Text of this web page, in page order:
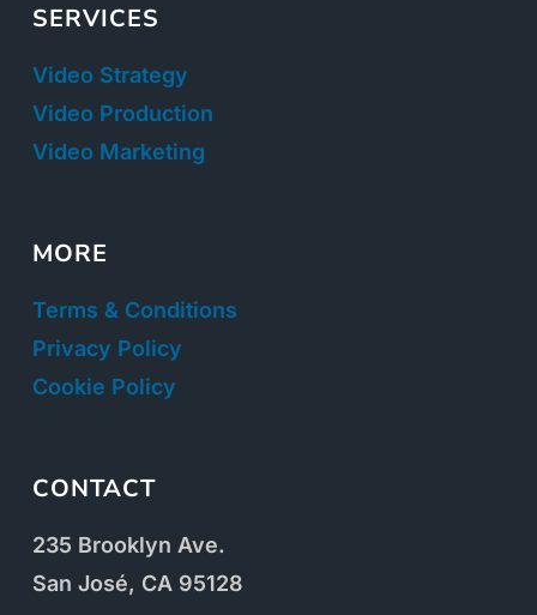
SERVICES
Video Strategy
Video Production
Video Marketing
MORE
Terms & Conditions
Privacy Policy
Cookie Policy
CONTACT
235 Brooklyn Ave.
San José, CA 95128